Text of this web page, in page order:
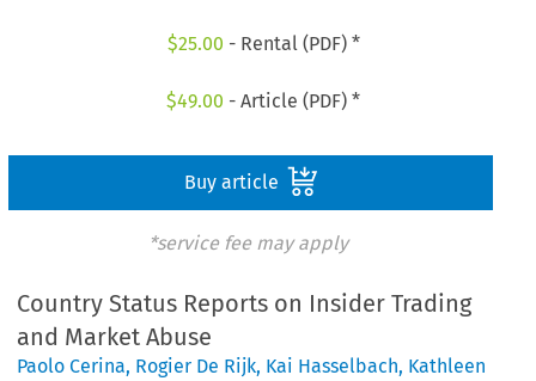
$25.00 - Rental (PDF) *
$49.00 - Article (PDF) *
Buy article
*service fee may apply
Country Status Reports on Insider Trading
and Market Abuse
Paolo Cerina, Rogier De Rijk, Kai Hasselbach, Kathleen